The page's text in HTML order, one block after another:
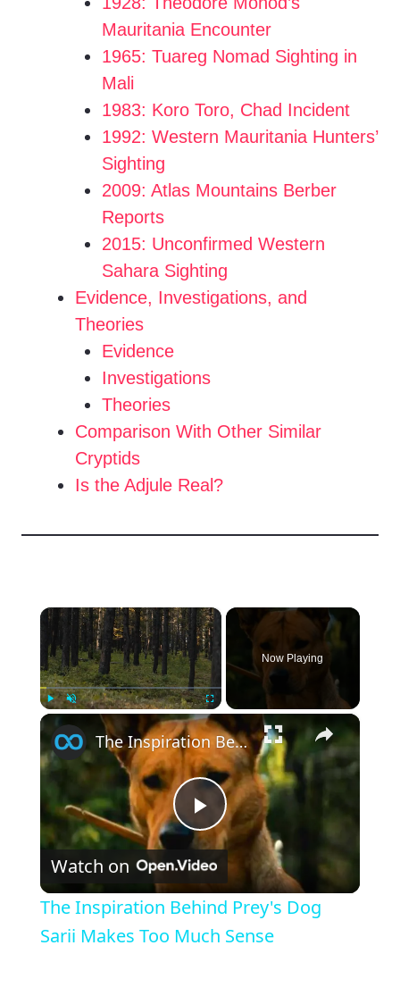
Mauritania Encounter
1965: Tuareg Nomad Sighting in
Mali
1983: Koro Toro, Chad Incident
1992: Western Mauritania Hunters’
Sighting
2009: Atlas Mountains Berber
Reports
2015: Unconfirmed Western
Sahara Sighting
Evidence, Investigations, and
Theories
Evidence
Investigations
Theories
Comparison With Other Similar
Cryptids
Is the Adjule Real?
×
Play Unmute Fullscreen
Now Playing
×
P
l
a
The Inspiration Behind Prey's Dog Sarii Makes Too Much Sense
Watch on
The Inspiration Behind Prey's Dog
Sarii Makes Too Much Sense